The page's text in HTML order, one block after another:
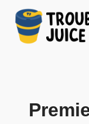
content
design